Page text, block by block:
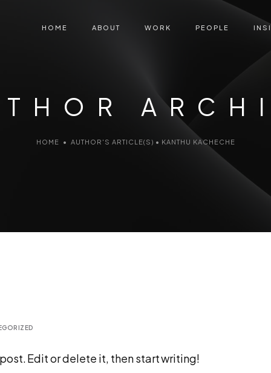
HOME ABOUT WORK PEOPLE
HOME • AUTHOR'S ARTICLE(S) • KANTHU KACHECHE
Edit or delete it, then start writing!